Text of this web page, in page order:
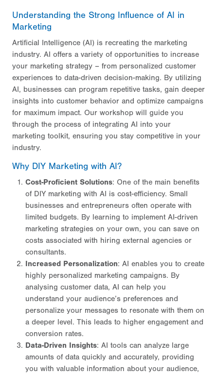
Understanding the Strong Influence of AI in
Marketing
Artificial Intelligence (AI) is recreating the marketing
industry. AI offers a variety of opportunities to increase
your marketing strategy – from personalized customer
experiences to data-driven decision-making. By utilizing
AI, businesses can program repetitive tasks, gain deeper
insights into customer behavior and optimize campaigns
for maximum impact. Our workshop will guide you
through the process of integrating AI into your
marketing toolkit, ensuring you stay competitive in your
industry.
Why DIY Marketing with AI?
Cost-Proficient Solutions: One of the main benefits
of DIY marketing with AI is cost-efficiency. Small
businesses and entrepreneurs often operate with
limited budgets. By learning to implement AI-driven
marketing strategies on your own, you can save on
costs associated with hiring external agencies or
consultants.
Increased Personalization: AI enables you to create
highly personalized marketing campaigns. By
analysing customer data, AI can help you
understand your audience’s preferences and
personalize your messages to resonate with them on
a deeper level. This leads to higher engagement and
conversion rates.
Data-Driven Insights: AI tools can analyze large
amounts of data quickly and accurately, providing
you with valuable information about your audience,